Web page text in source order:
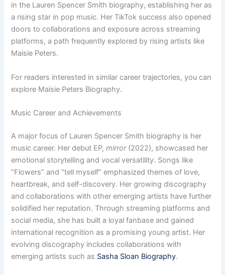
in the Lauren Spencer Smith biography, establishing her as
a rising star in pop music. Her TikTok success also opened
doors to collaborations and exposure across streaming
platforms, a path frequently explored by rising artists like
Maisie Peters.
For readers interested in similar career trajectories, you can
explore Maisie Peters Biography.
Music Career and Achievements
A major focus of Lauren Spencer Smith biography is her
music career. Her debut EP,mirror(2022), showcased her
emotional storytelling and vocal versatility. Songs like
“Flowers” and “tell myself” emphasized themes of love,
heartbreak, and self-discovery. Her growing discography
and collaborations with other emerging artists have further
solidified her reputation. Through streaming platforms and
social media, she has built a loyal fanbase and gained
international recognition as a promising young artist. Her
evolving discography includes collaborations with
emerging artists such as Sasha Sloan Biography.